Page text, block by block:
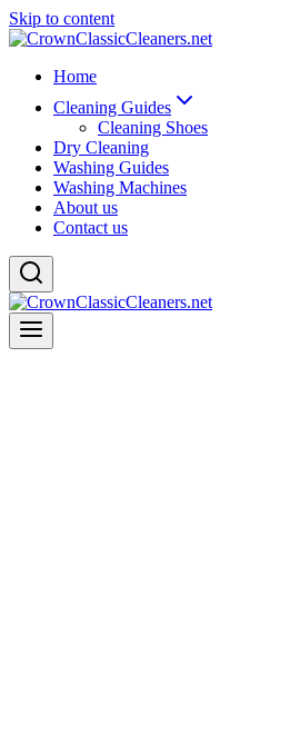
Skip to content
Home
Cleaning Guides
Cleaning Shoes
Dry Cleaning
Washing Guides
Washing Machines
About us
Contact us